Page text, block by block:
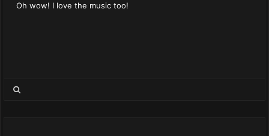
Oh wow! I love the music too!